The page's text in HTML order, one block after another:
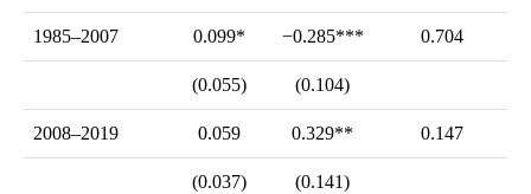
1985–2007 0.099* −0.285*** 0.704
(0.055) (0.104)
2008–2019 0.059 0.329** 0.147
(0.037) (0.141)